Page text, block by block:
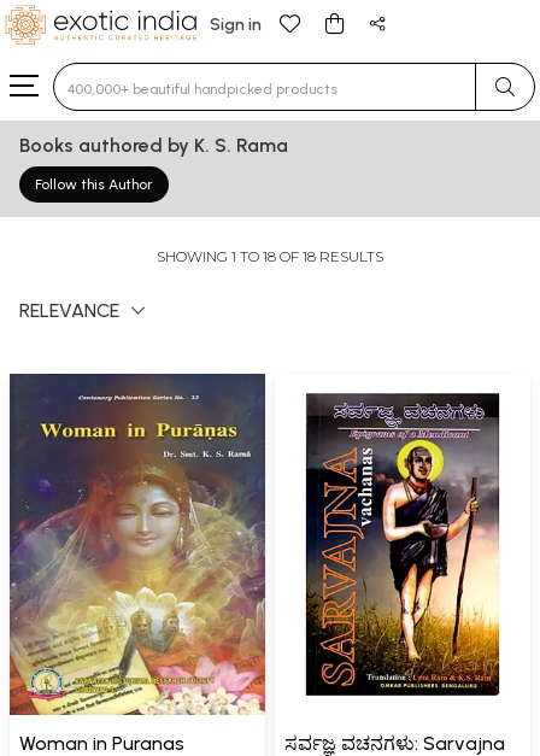
Sign in
Type 3 or more characters for results.
Books authored by K. S. Rama
Follow this Author
SHOWING 1 TO 18 OF 18 RESULTS
RELEVANCE
Woman in Puranas
ಸರ್ವಜ್ಞ ವಚನಗಳು: Sarvajna